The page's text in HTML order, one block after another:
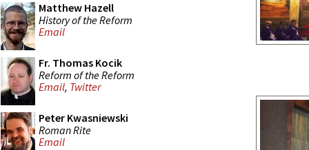
Matthew Hazell
History of the Reform
Email
Fr. Thomas Kocik
Reform of the Reform
Email, Twitter
Peter Kwasniewski
Roman Rite
Email